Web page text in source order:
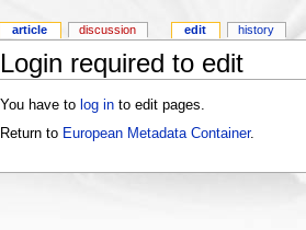
Login required to edit
You have to log into edit pages.
Return to European Metadata Container.
article discussion edit history